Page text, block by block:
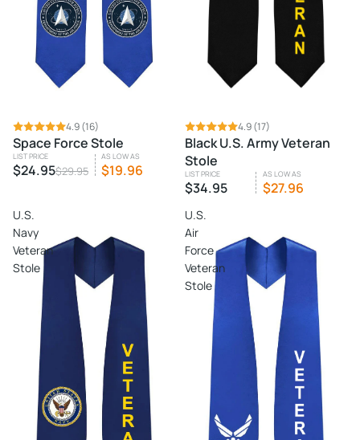
SALE 4.9(16)
Space Force Stole
LIST PRICE
$24.95$29.95
AS LOW AS
$19.96
4.9(17)
Black U.S. Army Veteran
Stole
LIST PRICE
$34.95
AS LOW AS
$27.96
U.S.
Navy
Veteran
Stole
U.S.
Air
Force
Veteran
Stole